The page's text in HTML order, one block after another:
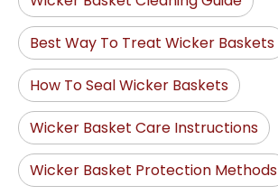
Best Way To Treat Wicker Baskets
How To Seal Wicker Baskets
Wicker Basket Care Instructions
Wicker Basket Protection Methods